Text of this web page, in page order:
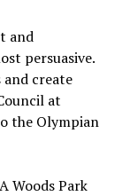
and
persuasive.
create
at
the Olympian
Woods Park